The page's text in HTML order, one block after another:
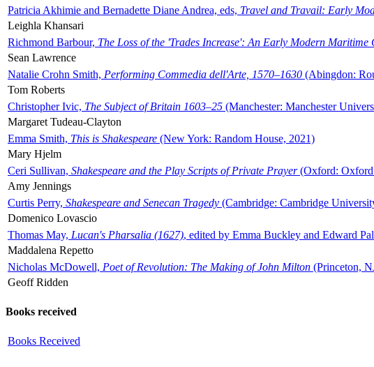
Patricia Akhimie and Bernadette Diane Andrea, eds, Travel and Travail: Early
Leighla Khansari
Richmond Barbour, The Loss of the 'Trades Increase': An Early Modern Maritime
Sean Lawrence
Natalie Crohn Smith, Performing Commedia dell'Arte, 1570–1630 (Abingdon:
Tom Roberts
Christopher Ivic, The Subject of Britain 1603–25 (Manchester: Manchester
Margaret Tudeau-Clayton
Emma Smith, This is Shakespeare (New York: Random House, 2021)
Mary Hjelm
Ceri Sullivan, Shakespeare and the Play Scripts of Private Prayer(Oxford: Oxford
Amy Jennings
Curtis Perry, Shakespeare and Senecan Tragedy (Cambridge: Cambridge
Domenico Lovascio
Thomas May, Lucan's Pharsalia (1627), edited by Emma Buckley and Edward
Maddalena Repetto
Nicholas McDowell, Poet of Revolution: The Making of John Milton (Princeton,
Geoff Ridden
Books received
Books Received